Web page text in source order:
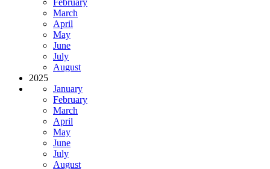
February
March
April
May
June
July
August
2025
January
February
March
April
May
June
July
August